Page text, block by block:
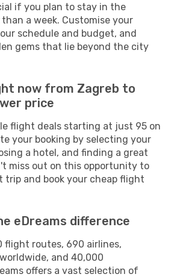
if you plan to stay in the
a week. Customise your
schedule and budget, and
gems that lie beyond the city
now from Zagreb to
price
flight deals starting at just 95 on
your booking by selecting your
a hotel, and finding a great
miss out on this opportunity to
trip and book your cheap flight
eDreams difference
flight routes, 690 airlines,
and 40,000
offers a vast selection of